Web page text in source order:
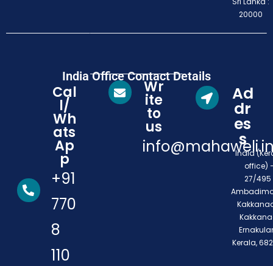
20000
India Office Contact Details
Cal
l/
Wh
ats
Ap
p
+91
770
8
110
Wr
ite
to
us
Ad
dr
es
s
India
office)
27/495
Kerala,